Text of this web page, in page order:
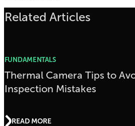
Related Articles
FUNDAMENTALS
Thermal Camera Tips to
Inspection Mistakes
READ MORE